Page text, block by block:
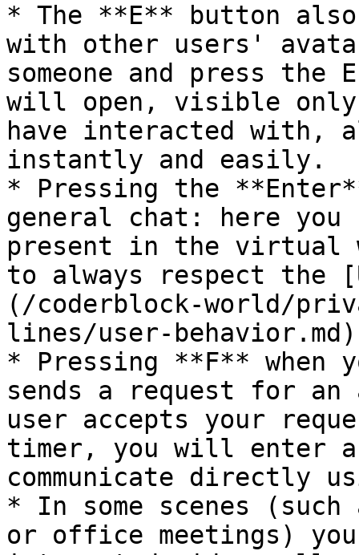
* The **E** button
with other users'
someone and press
will open, visible only
have interacted with,
instantly and easily.
* Pressing the
general chat: here
present in the virtual
to always respect the
(/coderblock-world/
lines/user-
* Pressing **F** when
sends a request for
user accepts your
timer, you will enter
communicate directly
* In some scenes
or office meetings)